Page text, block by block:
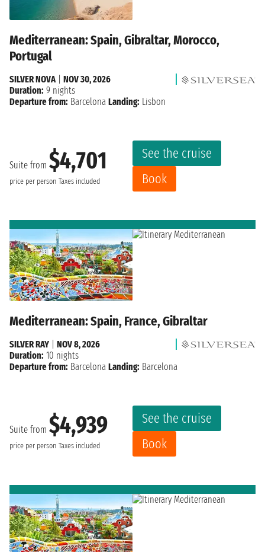
Mediterranean: Spain, Gibraltar, Morocco,
Portugal
Suite from $4,701
price per person Taxes included
See the cruise
Book
SILVER NOVA| NOV 30, 2026
Duration: 9 nights
Departure from: Barcelona Landing: Lisbon
Mediterranean: Spain, France, Gibraltar
Suite from $4,939
price per person Taxes included
See the cruise
Book
SILVER RAY
NOV 8, 2026
Duration: 10 nights
Departure from: Barcelona Landing: Barcelona